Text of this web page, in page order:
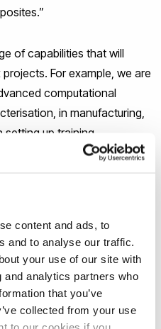
content and ads, to
and to analyse our traffic.
your use of our site with
analytics partners who
that you’ve
collected from your use
to our cookies if you
of capabilities that will
For example, we are
computational
in manufacturing,
setting up training
and creative workers that
said: “These exciting new
of our personnel and
creativity and innovation in
these materials will secure